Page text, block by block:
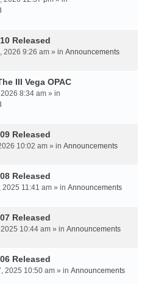
Released
2026 9:26 am » in Announcements
III Vega OPAC
8:34 am » in
Released
10:02 am » in Announcements
Released
2025 11:41 am » in Announcements
Released
10:44 am » in Announcements
Released
2025 10:50 am » in Announcements